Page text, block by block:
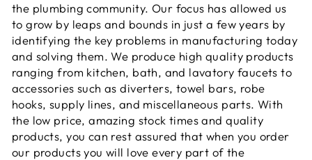
the plumbing community. Our focus has allowed us
to grow by leaps and bounds in just a few years by
identifying the key problems in manufacturing today
and solving them. We produce high quality products
ranging from kitchen, bath, and lavatory faucets to
accessories such as diverters, towel bars, robe
hooks, supply lines, and miscellaneous parts. With
the low price, amazing stock times and quality
products, you can rest assured that when you order
our products you will love every part of the